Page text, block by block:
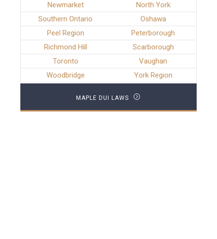
Newmarket
North York
Southern Ontario
Oshawa
Peel Region
Peterborough
Richmond Hill
Scarborough
Toronto
Vaughan
Woodbridge
York Region
MAPLE DUI LAWS